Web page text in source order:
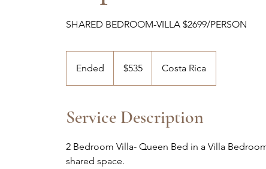
SHARED BEDROOM-VILLA $2699/PERSON
Ended
n
d
dollars$535 Costa Rica
Service Description
2 Bedroom Villa- Queen Bed in a Villa
shared space.